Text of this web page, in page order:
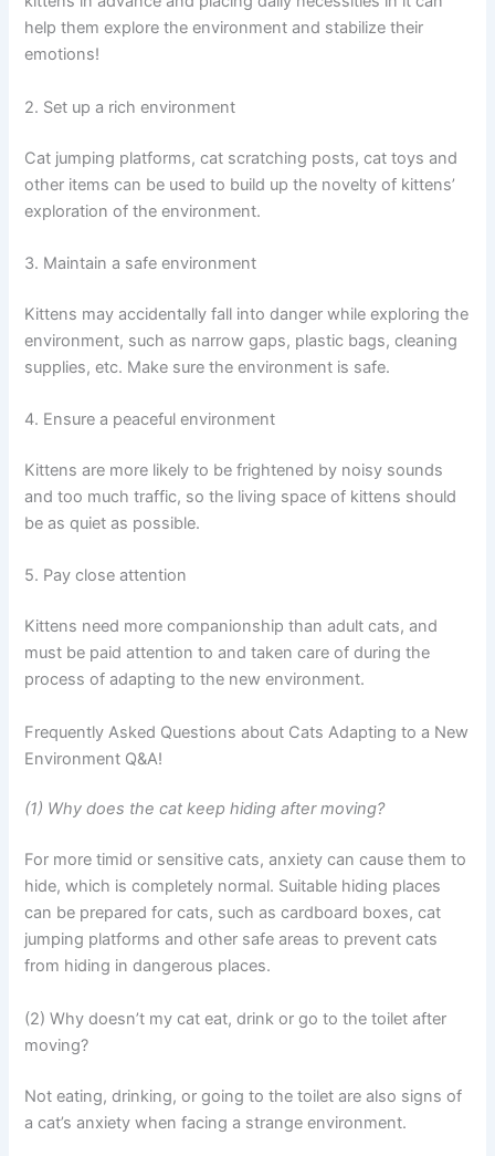
help them explore the environment and stabilize their
emotions!
2. Set up a rich environment
Cat jumping platforms, cat scratching posts, cat toys and
other items can be used to build up the novelty of kittens’
exploration of the environment.
3. Maintain a safe environment
Kittens may accidentally fall into danger while exploring the
environment, such as narrow gaps, plastic bags, cleaning
supplies, etc. Make sure the environment is safe.
4. Ensure a peaceful environment
Kittens are more likely to be frightened by noisy sounds
and too much traffic, so the living space of kittens should
be as quiet as possible.
5. Pay close attention
Kittens need more companionship than adult cats, and
must be paid attention to and taken care of during the
process of adapting to the new environment.
Frequently Asked Questions about Cats Adapting to a New
Environment Q&A!
(1) Why does the cat keep hiding after moving?
For more timid or sensitive cats, anxiety can cause them to
hide, which is completely normal. Suitable hiding places
can be prepared for cats, such as cardboard boxes, cat
jumping platforms and other safe areas to prevent cats
from hiding in dangerous places.
(2) Why doesn’t my cat eat, drink or go to the toilet after
moving?
Not eating, drinking, or going to the toilet are also signs of
a cat’s anxiety when facing a strange environment.